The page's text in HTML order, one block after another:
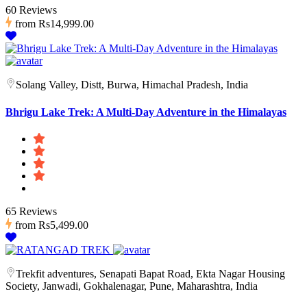
60 Reviews
from Rs14,999.00
Solang Valley, Distt, Burwa, Himachal Pradesh, India
Bhrigu Lake Trek: A Multi-Day Adventure in the Himalayas
65 Reviews
from Rs5,499.00
Trekfit adventures, Senapati Bapat Road, Ekta Nagar Housing
Society, Janwadi, Gokhalenagar, Pune, Maharashtra, India